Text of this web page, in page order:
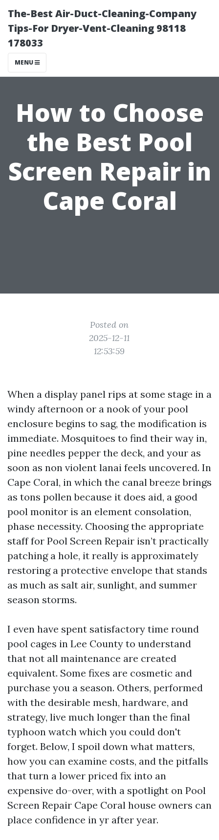
The-Best Air-Duct-Cleaning-Company
Tips-For Dryer-Vent-Cleaning 98118
178033
MENU
How to Choose
the Best Pool
Screen Repair in
Cape Coral
Posted on
2025-12-11
12:53:59
When a display panel rips at some stage in a
windy afternoon or a nook of your pool
enclosure begins to sag, the modification is
immediate. Mosquitoes to find their way in,
pine needles pepper the deck, and your as
soon as non violent lanai feels uncovered. In
Cape Coral, in which the canal breeze brings
as tons pollen because it does aid, a good
pool monitor is an element consolation,
phase necessity. Choosing the appropriate
staff for Pool Screen Repair isn’t practically
patching a hole, it really is approximately
restoring a protective envelope that stands
as much as salt air, sunlight, and summer
season storms.
I even have spent satisfactory time round
pool cages in Lee County to understand
that not all maintenance are created
equivalent. Some fixes are cosmetic and
purchase you a season. Others, performed
with the desirable mesh, hardware, and
strategy, live much longer than the final
typhoon watch which you could don't
forget. Below, I spoil down what matters,
how you can examine costs, and the pitfalls
that turn a lower priced fix into an
expensive do-over, with a spotlight on Pool
Screen Repair Cape Coral house owners can
place confidence in yr after year.